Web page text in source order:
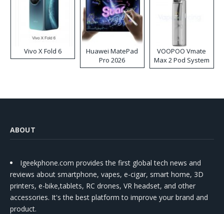
Vivo X Fold 6
Huawei MatePad
Pro 2026
VOOPOO Vmate
Max 2 Pod System
Kit
ABOUT
Igeekphone.com provides the first global tech news and
reviews about smartphone, vapes, e-cigar, smart home, 3D
printers, e-bike,tablets, RC drones, VR headset, and other
accessories. It's the best platform to improve your brand and
product.